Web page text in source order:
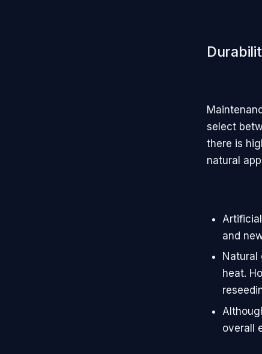
select
there is
natural
and
Natural
heat.
overall